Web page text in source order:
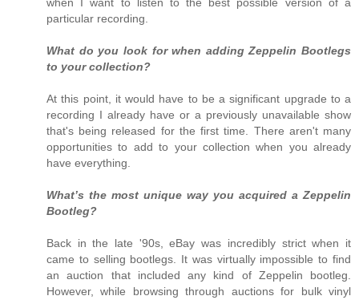
particular recording.
What do you look for when adding Zeppelin Bootlegs
to your collection?
At this point, it would have to be a significant upgrade to a
recording I already have or a previously unavailable show
that's being released for the first time. There aren't many
opportunities to add to your collection when you already
have everything.
What’s the most unique way you acquired a Zeppelin
Bootleg?
Back in the late '90s, eBay was incredibly strict when it
came to selling bootlegs. It was virtually impossible to find
an auction that included any kind of Zeppelin bootleg.
However, while browsing through auctions for bulk vinyl